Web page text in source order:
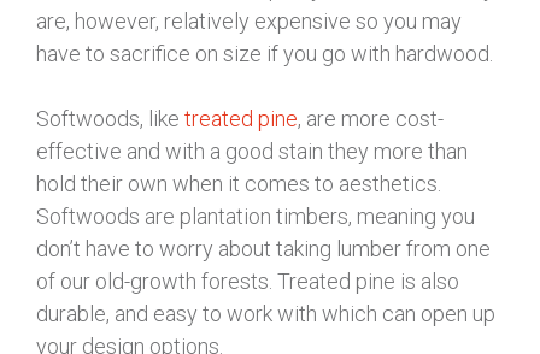
are, however, relatively expensive so you may
have to sacrifice on size if you go with hardwood.
Softwoods, like treated pine, are more cost-
effective and with a good stain they more than
hold their own when it comes to aesthetics.
Softwoods are plantation timbers, meaning you
don’t have to worry about taking lumber from one
of our old-growth forests. Treated pine is also
durable, and easy to work with which can open up
your design options.